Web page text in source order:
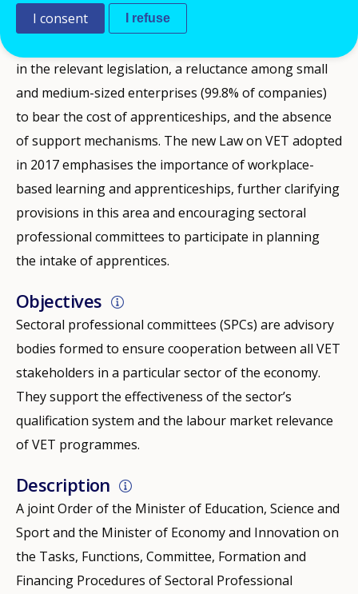
The main obstacles to the development of
in the relevant legislation, a reluctance among small
and medium-sized enterprises (99.8% of companies)
to bear the cost of apprenticeships, and the absence
of support mechanisms. The new Law on VET adopted
in 2017 emphasises the importance of workplace-
based learning and apprenticeships, further clarifying
provisions in this area and encouraging sectoral
professional committees to participate in planning
the intake of apprentices.
Objectives
Sectoral professional committees (SPCs) are advisory
bodies formed to ensure cooperation between all VET
stakeholders in a particular sector of the economy.
They support the effectiveness of the sector’s
qualification system and the labour market relevance
of VET programmes.
Description
A joint Order of the Minister of Education, Science and
Sport and the Minister of Economy and Innovation on
the Tasks, Functions, Committee, Formation and
Financing Procedures of Sectoral Professional
I consent I refuse